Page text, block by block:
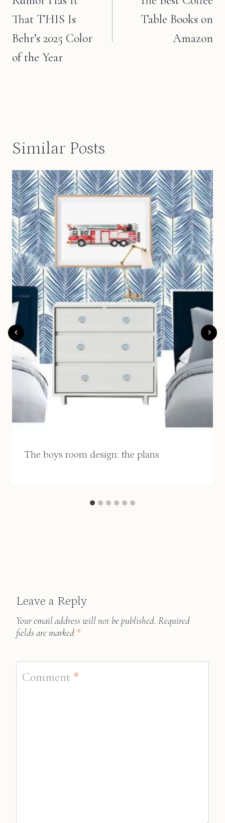
That THIS Is
Behr’s 2025 Color
of the Year
Table Books on
Amazon
Similar Posts
The boys room design: the plans
Leave a Reply
Your email address will not be published. Required
fields are marked *
Comment *